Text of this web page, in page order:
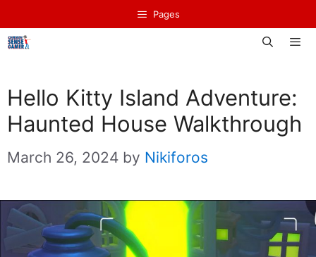
to
Pages
Hello Kitty Island Adventure:
Haunted House Walkthrough
March 26, 2024 by Nikiforos